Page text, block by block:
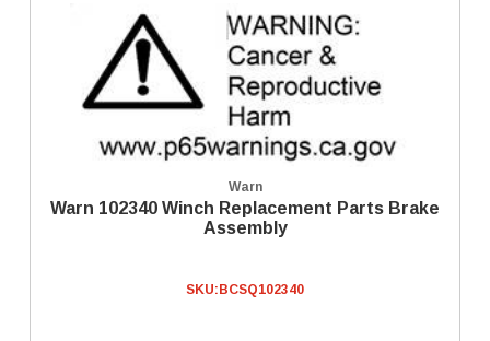
Warn
Warn 102340 Winch Replacement Parts Brake
Assembly
SKU: BCSQ102340